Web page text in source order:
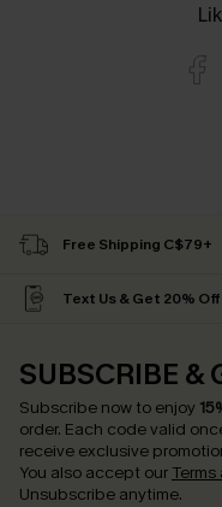
Free Shipping C$79+
Text Us & Get 20% Off
SUBSCRIBE &
Subscribe now to enjoy
order. Each code valid
receive exclusive
You also accept our
Unsubscribe anytime.